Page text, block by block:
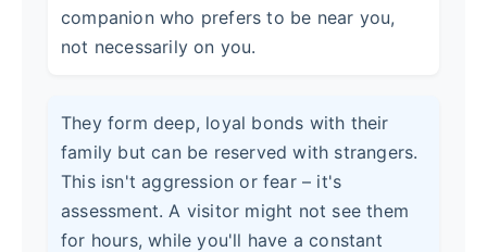
companion who prefers to be near you,
not necessarily on you.
They form deep, loyal bonds with their
family but can be reserved with strangers.
This isn't aggression or fear – it's
assessment. A visitor might not see them
for hours, while you'll have a constant